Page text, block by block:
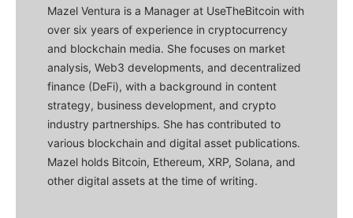
Mazel Ventura is a Manager at UseTheBitcoin with
over six years of experience in cryptocurrency
and blockchain media. She focuses on market
analysis, Web3 developments, and decentralized
finance (DeFi), with a background in content
strategy, business development, and crypto
industry partnerships. She has contributed to
various blockchain and digital asset publications.
Mazel holds Bitcoin, Ethereum, XRP, Solana, and
other digital assets at the time of writing.